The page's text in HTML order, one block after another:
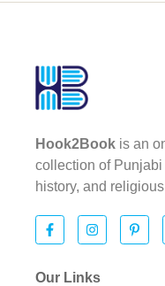
Hook2Book is an
collection of Punjabi
history, and
Our Links